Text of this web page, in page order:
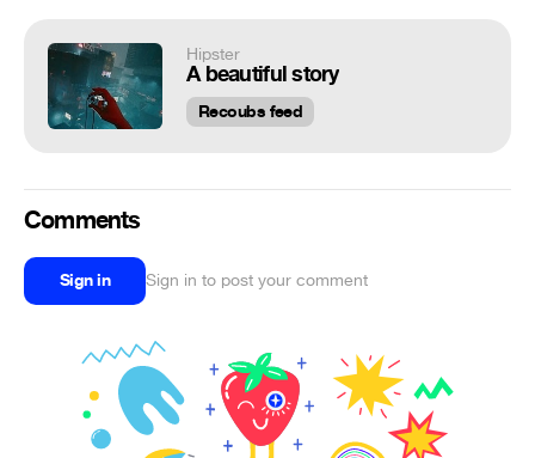
Hipster
A beautiful story
Recoubs feed
Comments
Sign in Sign in to post your comment